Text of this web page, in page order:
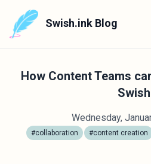
Swish.ink Blog
How Content Teams
Swish
Wednesday,
#collaboration #content creation